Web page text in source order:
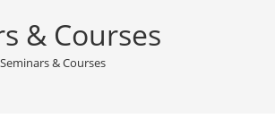
& Courses
Seminars & Courses